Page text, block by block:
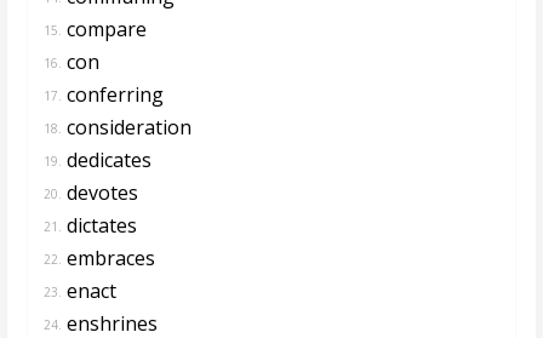
15. compare
16. con
17. conferring
18. consideration
19. dedicates
20. devotes
21. dictates
22. embraces
23. enact
24. enshrines